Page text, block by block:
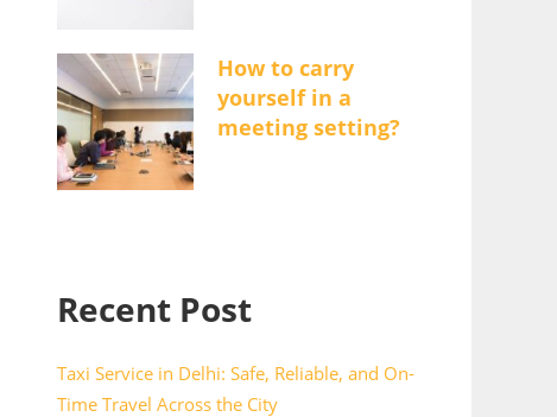
How to carry
yourself in a
meeting setting?
Recent Post
Taxi Service in Delhi: Safe, Reliable, and On-
Time Travel Across the City